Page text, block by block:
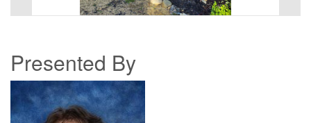
Presented By